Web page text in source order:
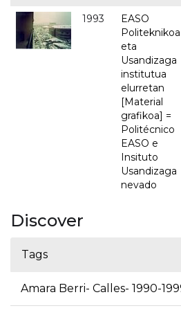
1993
EASO
Politeknikoa
eta
Usandizaga
institutua
elurretan
[Material
grafikoa] =
Politécnico
EASO e
Insituto
Usandizaga
nevado
Discover
Tags
Amara Berri- Calles- 1990-